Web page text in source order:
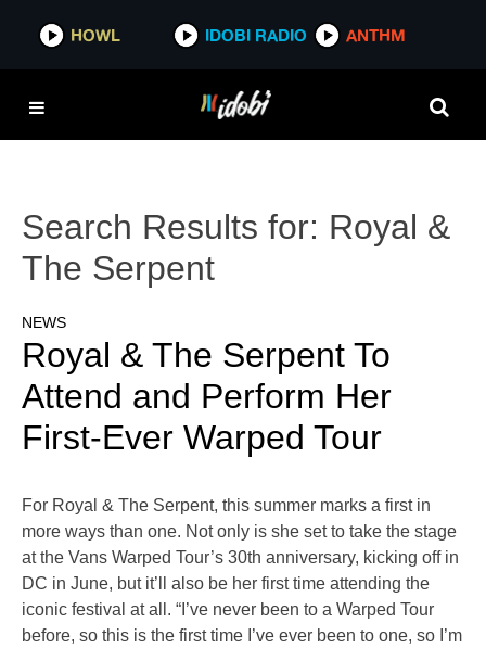
HOWL IDOBI RADIO ANTHM
Search Results for: Royal &
The Serpent
NEWS
Royal & The Serpent To
Attend and Perform Her
First-Ever Warped Tour
For Royal & The Serpent, this summer marks a first in
more ways than one. Not only is she set to take the stage
at the Vans Warped Tour’s 30th anniversary, kicking off in
DC in June, but it’ll also be her first time attending the
iconic festival at all. “I’ve never been to a Warped Tour
before, so this is the first time I’ve ever been to one, so I’m